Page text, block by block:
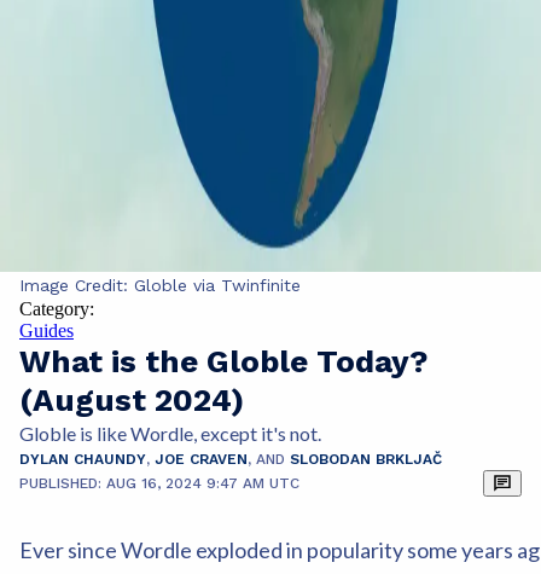
Image Credit: Globle via Twinfinite
Category:
Guides
What is the Globle Today?
(August 2024)
Globle is like Wordle, except it's not.
DYLAN CHAUNDY, JOE CRAVEN, AND SLOBODAN BRKLJAČ
PUBLISHED: AUG 16, 2024 9:47 AM UTC
Ever since Wordle exploded in popularity some years